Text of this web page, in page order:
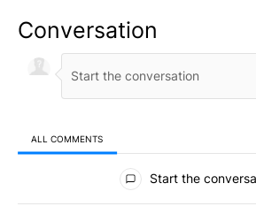
Conversation
ALL COMMENTS
All Comments
Start the